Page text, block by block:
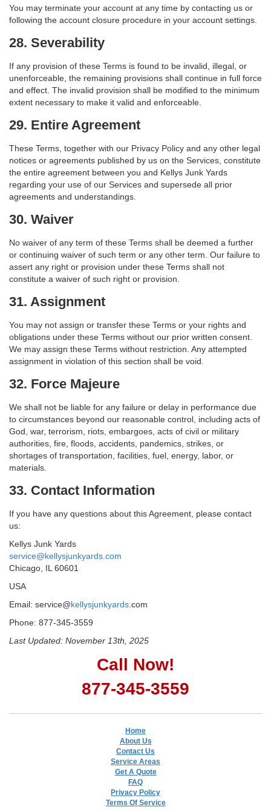
You may terminate your account at any time by contacting us or
following the account closure procedure in your account settings.
28. Severability
If any provision of these Terms is found to be invalid, illegal, or
unenforceable, the remaining provisions shall continue in full force
and effect. The invalid provision shall be modified to the minimum
extent necessary to make it valid and enforceable.
29. Entire Agreement
These Terms, together with our Privacy Policy and any other legal
notices or agreements published by us on the Services, constitute
the entire agreement between you and Kellys Junk Yards
regarding your use of our Services and supersede all prior
agreements and understandings.
30. Waiver
No waiver of any term of these Terms shall be deemed a further
or continuing waiver of such term or any other term. Our failure to
assert any right or provision under these Terms shall not
constitute a waiver of such right or provision.
31. Assignment
You may not assign or transfer these Terms or your rights and
obligations under these Terms without our prior written consent.
We may assign these Terms without restriction. Any attempted
assignment in violation of this section shall be void.
32. Force Majeure
We shall not be liable for any failure or delay in performance due
to circumstances beyond our reasonable control, including acts of
God, war, terrorism, riots, embargoes, acts of civil or military
authorities, fire, floods, accidents, pandemics, strikes, or
shortages of transportation, facilities, fuel, energy, labor, or
materials.
33. Contact Information
If you have any questions about this Agreement, please contact
us:
Kellys Junk Yards
service@kellysjunkyards.com
Chicago, IL 60601
USA
Email: service@kellysjunkyards.com
Phone: 877-345-3559
Last Updated: November 13th, 2025
Call Now!
877-345-3559
Home
About Us
Contact Us
Service Areas
Get A Quote
FAQ
Privacy Policy
Terms Of Service